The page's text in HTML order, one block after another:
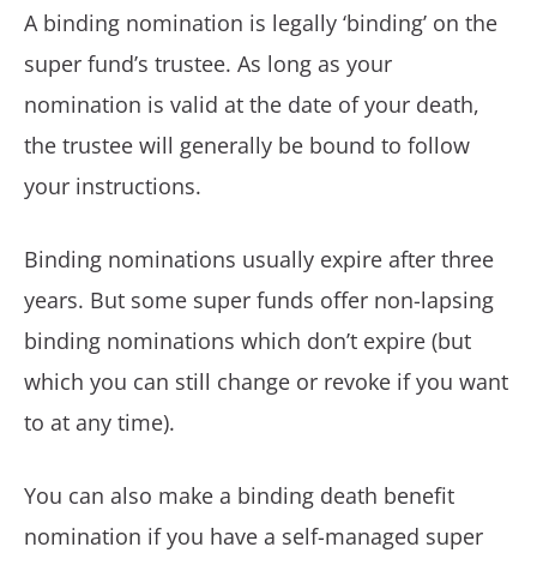
A binding nomination is legally ‘binding’ on the
super fund’s trustee. As long as your
nomination is valid at the date of your death,
the trustee will generally be bound to follow
your instructions.
Binding nominations usually expire after three
years. But some super funds offer non-lapsing
binding nominations which don’t expire (but
which you can still change or revoke if you want
to at any time).
You can also make a binding death benefit
nomination if you have a self-managed super